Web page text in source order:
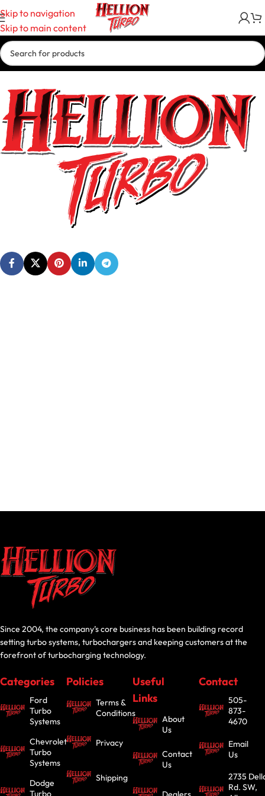
Skip to navigation
Skip to main content
Since 2004, the company’s core business has been building record
setting turbo systems, turbochargers and keeping customers at the
forefront of turbocharging technology.
Categories
Ford
Turbo
Systems
Chevrolet
Turbo
Systems
Dodge
Policies
Terms &
Conditions
Privacy
Shipping
Useful
Links
About
Us
Contact
Us
Contact
505-
873-
4670
Email
Us
2735
Rd. SW,